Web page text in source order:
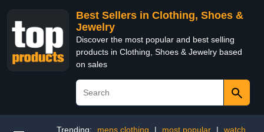
Best Sellers in Clothing, Shoes &
Jewelry
Discover the most popular and best selling
products in Clothing, Shoes & Jewelry based
on sales
Trending: mens clothing | most popular |
watch